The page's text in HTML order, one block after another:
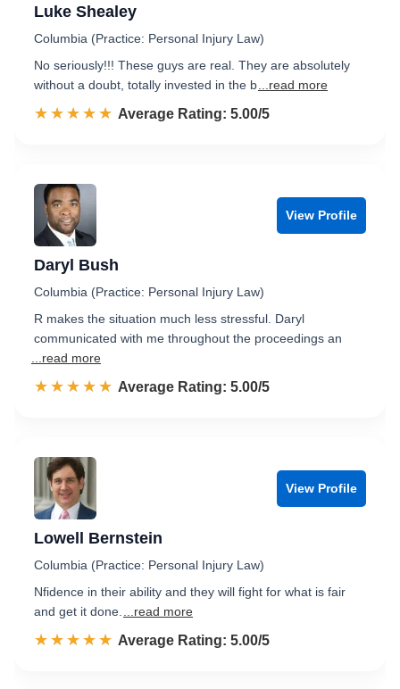
Luke Shealey
Columbia (Practice: Personal Injury Law)
No seriously!!! These guys are real. They are absolutely
without a doubt, totally invested in the b ...read more
☆☆☆☆☆
★★★★★ Rated 5.0 out of 5
Average Rating: 5.00/5
View Profile
Daryl Bush
Columbia (Practice: Personal Injury Law)
R makes the situation much less stressful. Daryl
communicated with me throughout the proceedings an
...read more
☆☆☆☆☆
★★★★★ Rated 5.0 out of 5
Average Rating: 5.00/5
View Profile
Lowell Bernstein
Columbia (Practice: Personal Injury Law)
Nfidence in their ability and they will fight for what is fair
and get it done.
...read more
☆☆☆☆☆
★★★★★ Rated 5.0 out of 5
Average Rating: 5.00/5